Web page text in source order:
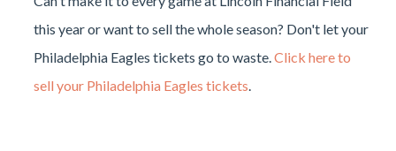
this year or want to sell the whole season? Don't let your
Philadelphia Eagles tickets go to waste.Click here to
sell your Philadelphia Eagles tickets.